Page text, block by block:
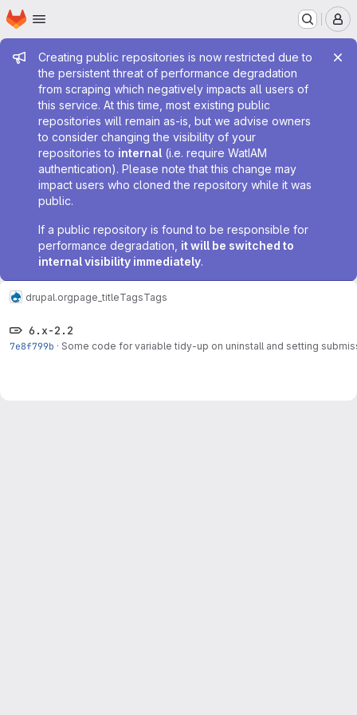
Skip to main content
Homepage
Admin message
Creating public repositories is now restricted due to
the persistent threat of performance degradation
from scraping which negatively impacts all users of
this service. At this time, most existing public
repositories will remain as-is, but we advise owners
to consider changing the visibility of your
repositories to internal (i.e. require WatIAM
authentication). Please note that this change may
impact users who cloned the repository while it was
public.
If a public repository is found to be responsible for
performance degradation, it will be switched to
internal visibility immediately.
drupal.orgpage_titleTagsTags
6.x-2.2
7e8f799b · Some code for variable tidy-up on uninstall and setting